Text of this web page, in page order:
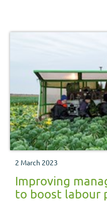
2 March 2023
Improving
to boost labour